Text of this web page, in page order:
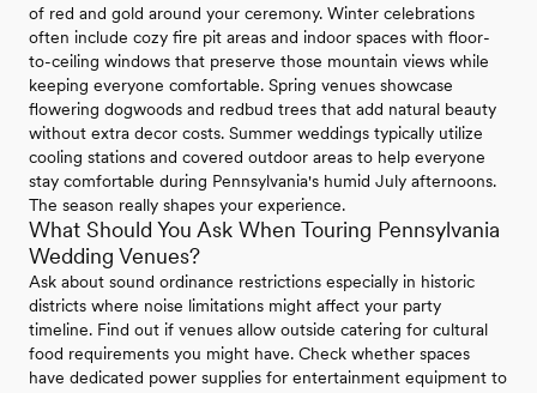
of red and gold around your ceremony. Winter celebrations
often include cozy fire pit areas and indoor spaces with floor-
to-ceiling windows that preserve those mountain views while
keeping everyone comfortable. Spring venues showcase
flowering dogwoods and redbud trees that add natural beauty
without extra decor costs. Summer weddings typically utilize
cooling stations and covered outdoor areas to help everyone
stay comfortable during Pennsylvania's humid July afternoons.
The season really shapes your experience.
What Should You Ask When Touring Pennsylvania
Wedding Venues?
Ask about sound ordinance restrictions especially in historic
districts where noise limitations might affect your party
timeline. Find out if venues allow outside catering for cultural
food requirements you might have. Check whether spaces
have dedicated power supplies for entertainment equipment to